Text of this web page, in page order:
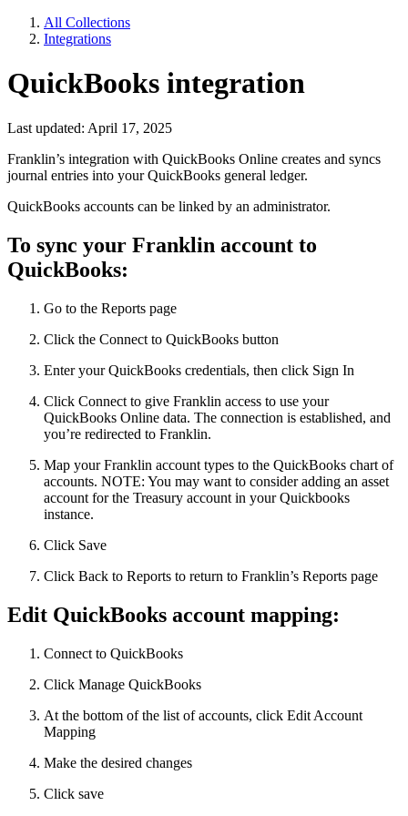
All Collections
Integrations
QuickBooks integration
Last updated: April 17, 2025
Franklin’s integration with QuickBooks Online creates and syncs
journal entries into your QuickBooks general ledger.
QuickBooks accounts can be linked by an administrator.
To sync your Franklin account to
QuickBooks:
Go to the Reports page
Click the Connect to QuickBooks button
Enter your QuickBooks credentials, then click Sign In
Click Connect to give Franklin access to use your
QuickBooks Online data. The connection is established, and
you’re redirected to Franklin.
Map your Franklin account types to the QuickBooks chart of
accounts. NOTE: You may want to consider adding an asset
account for the Treasury account in your Quickbooks
instance.
Click Save
Click Back to Reports to return to Franklin’s Reports page
Edit QuickBooks account mapping:
Connect to QuickBooks
Click Manage QuickBooks
At the bottom of the list of accounts, click Edit Account
Mapping
Make the desired changes
Click save